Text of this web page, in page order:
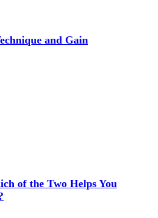
and Gain
of the Two Helps You